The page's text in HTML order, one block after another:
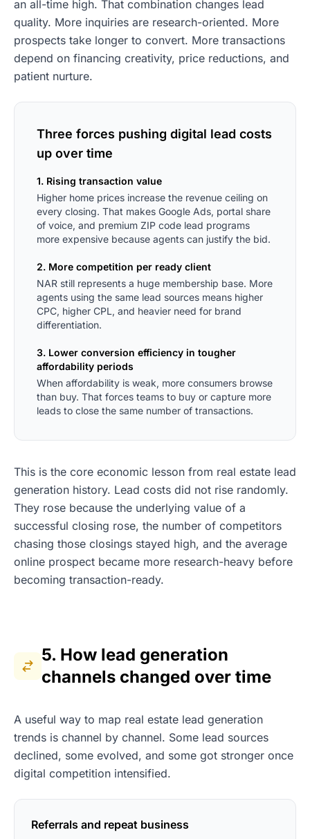
an all-time high. That combination changes lead
quality. More inquiries are research-oriented. More
prospects take longer to convert. More transactions
depend on financing creativity, price reductions, and
patient nurture.
Three forces pushing digital lead costs
up over time
1. Rising transaction value
Higher home prices increase the revenue ceiling on
every closing. That makes Google Ads, portal share
of voice, and premium ZIP code lead programs
more expensive because agents can justify the bid.
2. More competition per ready client
NAR still represents a huge membership base. More
agents using the same lead sources means higher
CPC, higher CPL, and heavier need for brand
differentiation.
3. Lower conversion efficiency in tougher
affordability periods
When affordability is weak, more consumers browse
than buy. That forces teams to buy or capture more
leads to close the same number of transactions.
This is the core economic lesson from real estate lead
generation history. Lead costs did not rise randomly.
They rose because the underlying value of a
successful closing rose, the number of competitors
chasing those closings stayed high, and the average
online prospect became more research-heavy before
becoming transaction-ready.
5. How lead generation
channels changed over time
A useful way to map real estate lead generation
trends is channel by channel. Some lead sources
declined, some evolved, and some got stronger once
digital competition intensified.
Referrals and repeat business